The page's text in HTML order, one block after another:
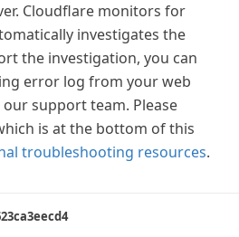
Cloudflare monitors for
investigates the
the investigation, you can
error log from your web
support team. Please
is at the bottom of this
troubleshooting resources.